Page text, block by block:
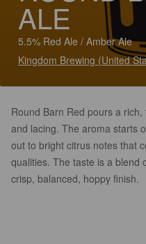
ALE
5.5% Red Ale / Amber Ale
Kingdom Brewing (United
Round Barn Red pours a
and lacing. The aroma starts
out to bright citrus notes that
qualities. The taste is a blend
crisp, balanced, hoppy finish.